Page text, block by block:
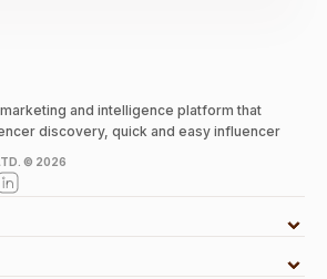
and intelligence platform that
discovery, quick and easy influencer
© 2026